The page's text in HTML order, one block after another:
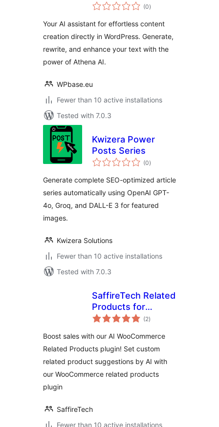
(0total
ratings
)
Your AI assistant for effortless content
creation directly in WordPress. Generate,
rewrite, and enhance your text with the
power of Athena AI.
WPbase.eu
Fewer than 10 active installations
Tested with 7.0.3
Kwizera Power
Posts Series
(0total
ratings
)
Generate complete SEO-optimized article
series automatically using OpenAI GPT-
4o, Groq, and DALL-E 3 for featured
images.
Kwizera Solutions
Fewer than 10 active installations
Tested with 7.0.3
SaffireTech Related
Products for
WooCommerce
(2total
ratings
)
Boost sales with our AI WooCommerce
Related Products plugin! Set custom
related product suggestions by AI with
our WooCommerce related products
plugin
SaffireTech
Fewer than 10 active installations